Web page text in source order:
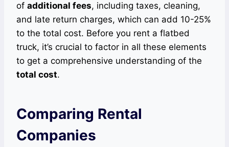
of additional fees, including taxes, cleaning,
and late return charges, which can add 10-25%
to the total cost. Before you rent a flatbed
truck, it’s crucial to factor in all these elements
to get a comprehensive understanding of the
total cost.
Comparing Rental
Companies